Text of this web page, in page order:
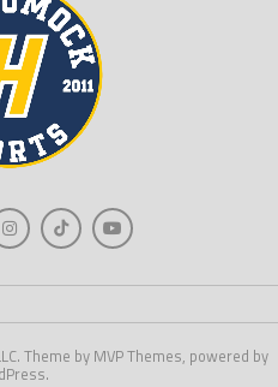
Theme by MVP Themes, powered by